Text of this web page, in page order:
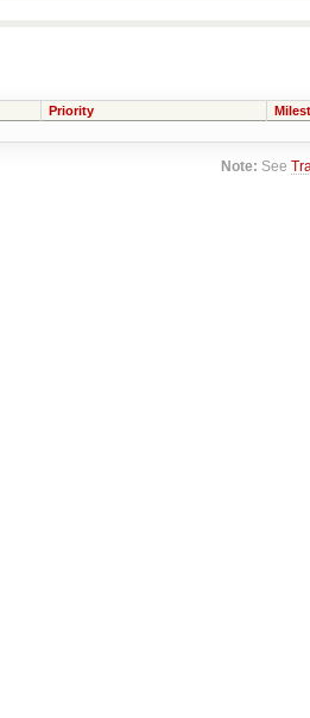
Priority
Note: See